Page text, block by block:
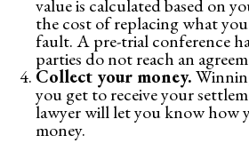
value is calculated based on
the cost of replacing what
fault. A pre-trial conference
parties do not reach an
Collect your money.
you get to receive your
lawyer will let you know how
money.